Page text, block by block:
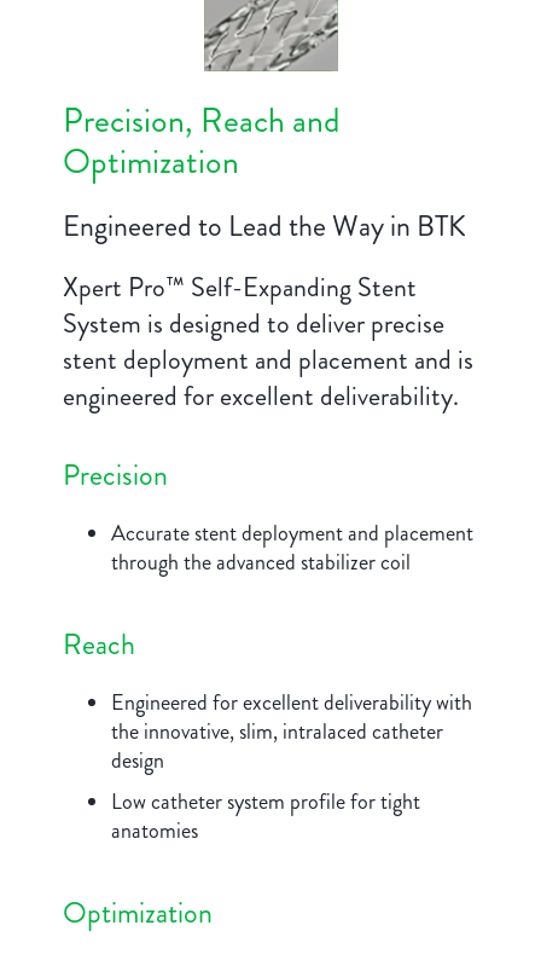
Precision, Reach and
Optimization
Engineered to Lead the Way in BTK
Xpert Pro™ Self-Expanding Stent
System is designed to deliver precise
stent deployment and placement and is
engineered for excellent deliverability.
Precision
Accurate stent deployment and placement
through the advanced stabilizer coil
Reach
Engineered for excellent deliverability with
the innovative, slim, intralaced catheter
design
Low catheter system profile for tight
anatomies
Optimization